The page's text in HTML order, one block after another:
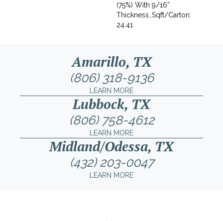
(75%) With 9/16”
Thickness.,Sqft/Carton:
24.41
Amarillo, TX
(806) 318-9136
LEARN MORE
Lubbock, TX
(806) 758-4612
LEARN MORE
Midland/Odessa, TX
(432) 203-0047
LEARN MORE